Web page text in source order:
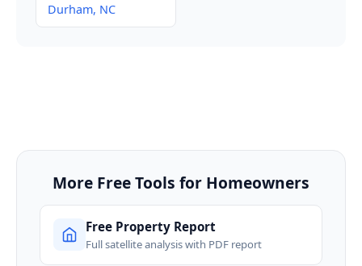
Durham, NC
More Free Tools for Homeowners
Free Property Report
Full satellite analysis with PDF report